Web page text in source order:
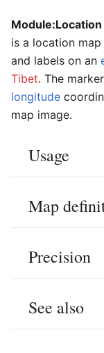
is a location
and labels on an
Tibet. The
longitude
map image.
Usage
Map
Precision
See also